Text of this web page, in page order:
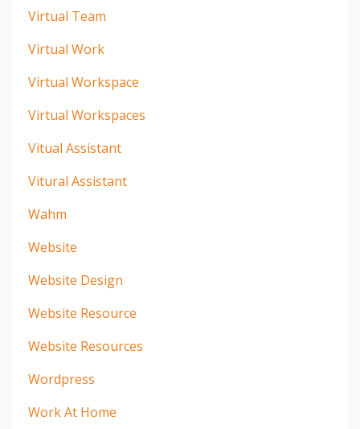
Virtual Team
Virtual Work
Virtual Workspace
Virtual Workspaces
Vitual Assistant
Vitural Assistant
Wahm
Website
Website Design
Website Resource
Website Resources
Wordpress
Work At Home